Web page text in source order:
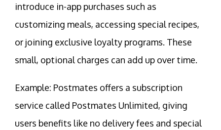
introduce in-app purchases such as
customizing meals, accessing special recipes,
or joining exclusive loyalty programs. These
small, optional charges can add up over time.
Example: Postmates offers a subscription
service called Postmates Unlimited, giving
users benefits like no delivery fees and special